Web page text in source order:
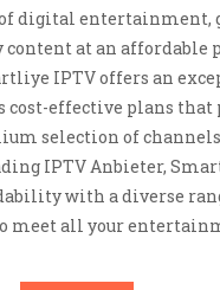
digital entertainment,
at an affordable
IPTV offers an
effective plans that
selection of
IPTV Anbieter,
with a diverse
meet all your